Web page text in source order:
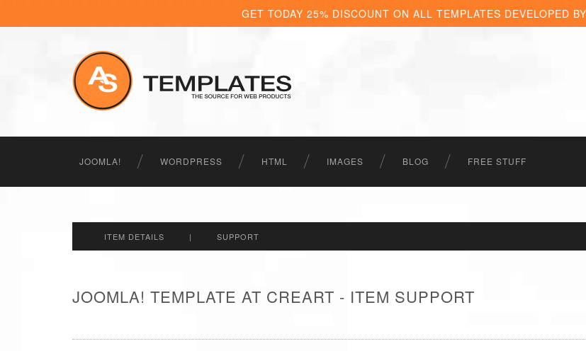
GET TODAY 25% DISCOUNT ON ALL TEMPLATES DEVELOPED
JOOMLA! WORDPRESS HTML IMAGES BLOG FREE STUFF
ITEM DETAILS | SUPPORT
JOOMLA! TEMPLATE AT CREART - ITEM SUPPORT